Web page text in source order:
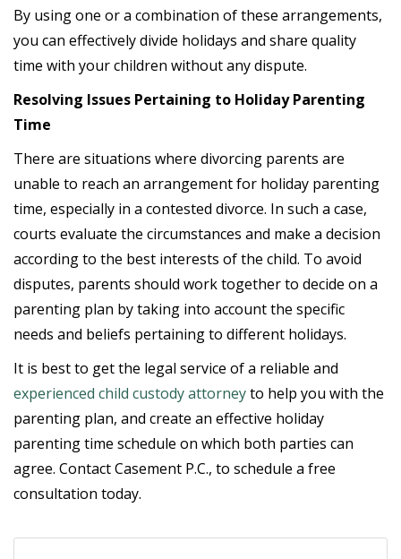
By using one or a combination of these arrangements,
you can effectively divide holidays and share quality
time with your children without any dispute.
Resolving Issues Pertaining to Holiday Parenting
Time
There are situations where divorcing parents are
unable to reach an arrangement for holiday parenting
time, especially in a contested divorce. In such a case,
courts evaluate the circumstances and make a decision
according to the best interests of the child. To avoid
disputes, parents should work together to decide on a
parenting plan by taking into account the specific
needs and beliefs pertaining to different holidays.
It is best to get the legal service of a reliable and
experienced child custody attorneyto help you with the
parenting plan, and create an effective holiday
parenting time schedule on which both parties can
agree. Contact Casement P.C., to schedule a free
consultation today.